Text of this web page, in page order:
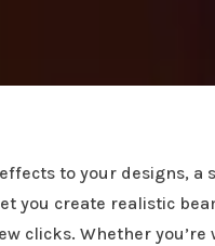
to your designs, a
you create realistic
clicks. Whether you’re